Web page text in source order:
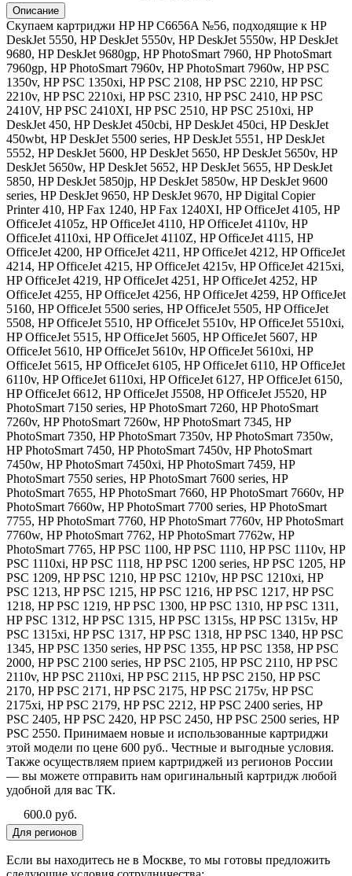
Описание
Скупаем картриджи HP HP C6656A №56, подходящие к HP
DeskJet 5550, HP DeskJet 5550v, HP DeskJet 5550w, HP DeskJet
9680, HP DeskJet 9680gp, HP PhotoSmart 7960, HP PhotoSmart
7960gp, HP PhotoSmart 7960v, HP PhotoSmart 7960w, HP PSC
1350v, HP PSC 1350xi, HP PSC 2108, HP PSC 2210, HP PSC
2210v, HP PSC 2210xi, HP PSC 2310, HP PSC 2410, HP PSC
2410V, HP PSC 2410XI, HP PSC 2510, HP PSC 2510xi, HP
DeskJet 450, HP DeskJet 450cbi, HP DeskJet 450ci, HP DeskJet
450wbt, HP DeskJet 5500 series, HP DeskJet 5551, HP DeskJet
5552, HP DeskJet 5600, HP DeskJet 5650, HP DeskJet 5650v, HP
DeskJet 5650w, HP DeskJet 5652, HP DeskJet 5655, HP DeskJet
5850, HP DeskJet 5850jp, HP DeskJet 5850w, HP DeskJet 9600
series, HP DeskJet 9650, HP DeskJet 9670, HP Digital Copier
Printer 410, HP Fax 1240, HP Fax 1240XI, HP OfficeJet 4105, HP
OfficeJet 4105z, HP OfficeJet 4110, HP OfficeJet 4110v, HP
OfficeJet 4110xi, HP OfficeJet 4110Z, HP OfficeJet 4115, HP
OfficeJet 4200, HP OfficeJet 4211, HP OfficeJet 4212, HP OfficeJet
4214, HP OfficeJet 4215, HP OfficeJet 4215v, HP OfficeJet 4215xi,
HP OfficeJet 4219, HP OfficeJet 4251, HP OfficeJet 4252, HP
OfficeJet 4255, HP OfficeJet 4256, HP OfficeJet 4259, HP OfficeJet
5160, HP OfficeJet 5500 series, HP OfficeJet 5505, HP OfficeJet
5508, HP OfficeJet 5510, HP OfficeJet 5510v, HP OfficeJet 5510xi,
HP OfficeJet 5515, HP OfficeJet 5605, HP OfficeJet 5607, HP
OfficeJet 5610, HP OfficeJet 5610v, HP OfficeJet 5610xi, HP
OfficeJet 5615, HP OfficeJet 6105, HP OfficeJet 6110, HP OfficeJet
6110v, HP OfficeJet 6110xi, HP OfficeJet 6127, HP OfficeJet 6150,
HP OfficeJet 6612, HP OfficeJet J5508, HP OfficeJet J5520, HP
PhotoSmart 7150 series, HP PhotoSmart 7260, HP PhotoSmart
7260v, HP PhotoSmart 7260w, HP PhotoSmart 7345, HP
PhotoSmart 7350, HP PhotoSmart 7350v, HP PhotoSmart 7350w,
HP PhotoSmart 7450, HP PhotoSmart 7450v, HP PhotoSmart
7450w, HP PhotoSmart 7450xi, HP PhotoSmart 7459, HP
PhotoSmart 7550 series, HP PhotoSmart 7600 series, HP
PhotoSmart 7655, HP PhotoSmart 7660, HP PhotoSmart 7660v, HP
PhotoSmart 7660w, HP PhotoSmart 7700 series, HP PhotoSmart
7755, HP PhotoSmart 7760, HP PhotoSmart 7760v, HP PhotoSmart
7760w, HP PhotoSmart 7762, HP PhotoSmart 7762w, HP
PhotoSmart 7765, HP PSC 1100, HP PSC 1110, HP PSC 1110v, HP
PSC 1110xi, HP PSC 1118, HP PSC 1200 series, HP PSC 1205, HP
PSC 1209, HP PSC 1210, HP PSC 1210v, HP PSC 1210xi, HP
PSC 1213, HP PSC 1215, HP PSC 1216, HP PSC 1217, HP PSC
1218, HP PSC 1219, HP PSC 1300, HP PSC 1310, HP PSC 1311,
HP PSC 1312, HP PSC 1315, HP PSC 1315s, HP PSC 1315v, HP
PSC 1315xi, HP PSC 1317, HP PSC 1318, HP PSC 1340, HP PSC
1345, HP PSC 1350 series, HP PSC 1355, HP PSC 1358, HP PSC
2000, HP PSC 2100 series, HP PSC 2105, HP PSC 2110, HP PSC
2110v, HP PSC 2110xi, HP PSC 2115, HP PSC 2150, HP PSC
2170, HP PSC 2171, HP PSC 2175, HP PSC 2175v, HP PSC
2175xi, HP PSC 2179, HP PSC 2212, HP PSC 2400 series, HP
PSC 2405, HP PSC 2420, HP PSC 2450, HP PSC 2500 series, HP
PSC 2550. Принимаем новые и использованные картриджи
этой модели по цене 600 руб.. Честные и выгодные условия.
Также осуществляем прием картриджей из регионов России
— вы можете отправить нам оригинальный картридж любой
удобной для вас ТК.
600.0 руб.
Для регионов
Если вы находитесь не в Москве, то мы готовы предложить